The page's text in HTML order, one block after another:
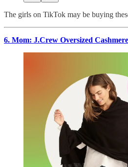
The girls on TikTok may be buying
6. Mom: J.Crew Oversized